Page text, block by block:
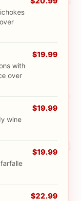
with
over
$19.99
wine
$19.99
$19.99
$22.99